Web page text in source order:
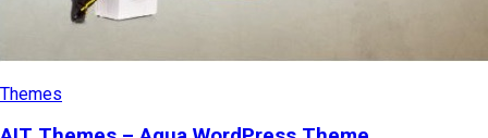
Themes